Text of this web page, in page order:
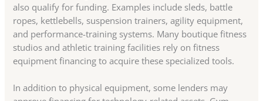
also qualify for funding. Examples include sleds, battle
ropes, kettlebells, suspension trainers, agility equipment,
and performance-training systems. Many boutique fitness
studios and athletic training facilities rely on fitness
equipment financing to acquire these specialized tools.
In addition to physical equipment, some lenders may